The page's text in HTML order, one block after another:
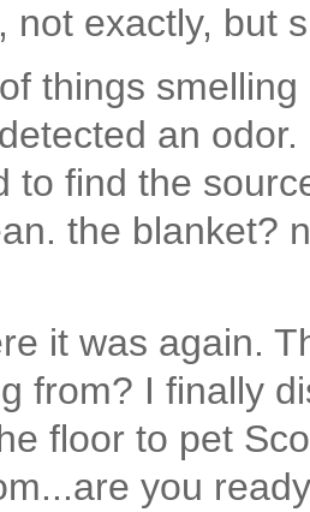
not exactly, but
things
an
to find the
the blanket?
it was again.
from? I finally
floor to pet
you